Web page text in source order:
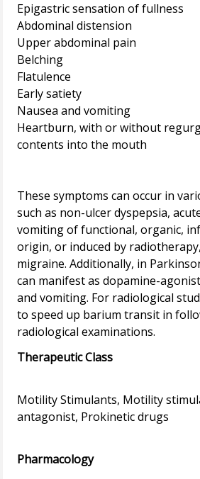
Epigastric sensation of fullness
Abdominal distension
Upper abdominal pain
Belching
Flatulence
Early satiety
Nausea and vomiting
Heartburn, with or without
contents into the mouth
These symptoms can occur in
such as non-ulcer dyspepsia,
vomiting of functional, organic,
origin, or induced by
migraine. Additionally, in
can manifest as dopamine-
and vomiting. For radiological
to speed up barium transit in
Therapeutic Class
Motility Stimulants, Motility
antagonist, Prokinetic drugs
Pharmacology